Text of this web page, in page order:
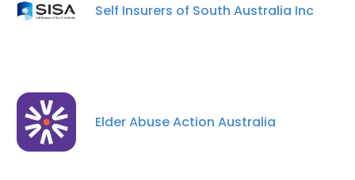
Self Insurers of South Australia Inc
Elder Abuse Action Australia